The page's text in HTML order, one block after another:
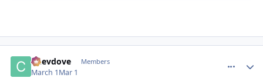
Chevdove Members
March 1Mar 1